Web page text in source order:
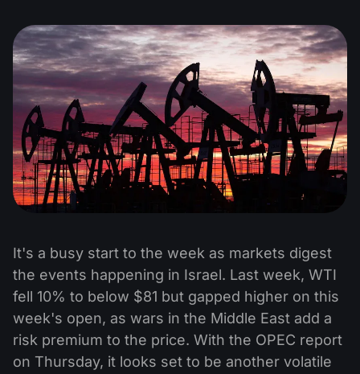
It's a busy start to the week as markets digest
the events happening in Israel. Last week, WTI
fell 10% to below $81 but gapped higher on this
week's open, as wars in the Middle East add a
risk premium to the price. With the OPEC report
on Thursday, it looks set to be another volatile